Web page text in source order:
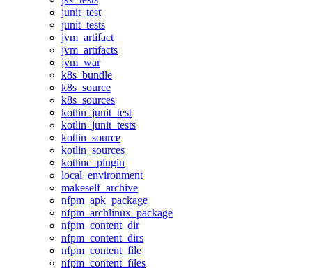
junit_test
junit_tests
jvm_artifact
jvm_artifacts
jvm_war
k8s_bundle
k8s_source
k8s_sources
kotlin_junit_test
kotlin_junit_tests
kotlin_source
kotlin_sources
kotlinc_plugin
local_environment
makeself_archive
nfpm_apk_package
nfpm_archlinux_package
nfpm_content_dir
nfpm_content_dirs
nfpm_content_file
nfpm_content_files